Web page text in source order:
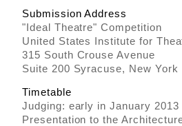
Submission Address
"Ideal Theatre" Competition
United States Institute for
315 South Crouse Avenue
Suite 200 Syracuse, New York
Timetable
Judging: early in January 2013
Presentation to the